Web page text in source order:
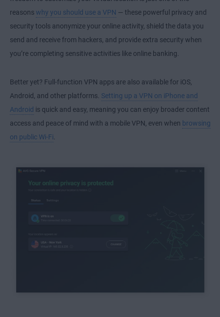
reasons why you should use a VPN — these powerful privacy and
security tools anonymize your online activity, shield the data you
send and receive from hackers, and provide extra security when
you’re completing sensitive activities like online banking.
Better yet? Full-function VPN apps are also available for iOS,
Android , and other platforms. Setting up a VPN on iPhone and
Android is quick and easy, meaning you can enjoy broader content
access and peace of mind with a mobile VPN, even when browsing
on public Wi-Fi.